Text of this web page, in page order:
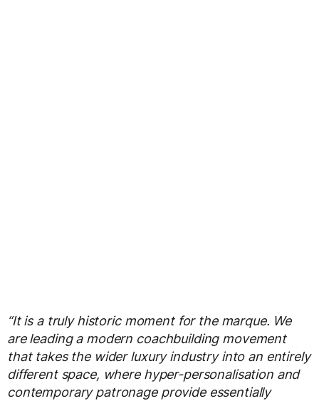
“It is a truly historic moment for the marque. We
are leading a modern coachbuilding movement
that takes the wider luxury industry into an entirely
different space, where hyper-personalisation and
contemporary patronage provide essentially